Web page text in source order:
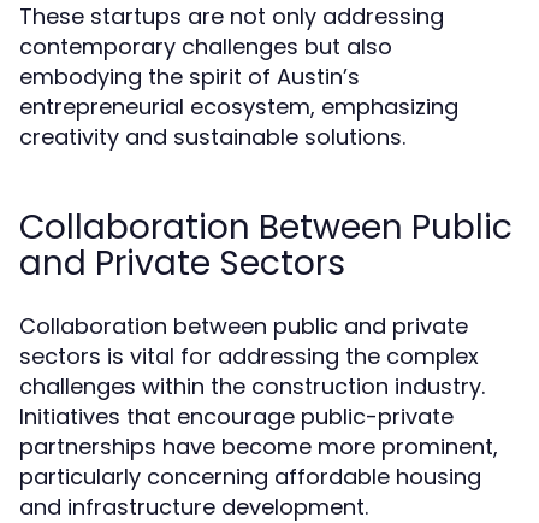
These startups are not only addressing
contemporary challenges but also
embodying the spirit of Austin’s
entrepreneurial ecosystem, emphasizing
creativity and sustainable solutions.
Collaboration Between Public
and Private Sectors
Collaboration between public and private
sectors is vital for addressing the complex
challenges within the construction industry.
Initiatives that encourage public-private
partnerships have become more prominent,
particularly concerning affordable housing
and infrastructure development.